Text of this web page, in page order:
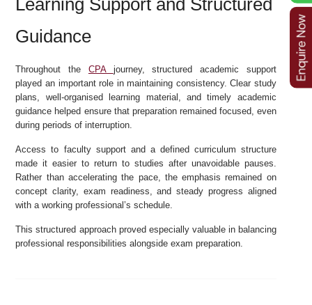
Guidance
Throughout the CPA journey, structured academic support
played an important role in maintaining consistency. Clear study
plans, well-organised learning material, and timely academic
guidance helped ensure that preparation remained focused, even
during periods of interruption.
Access to faculty support and a defined curriculum structure
made it easier to return to studies after unavoidable pauses.
Rather than accelerating the pace, the emphasis remained on
concept clarity, exam readiness, and steady progress aligned
with a working professional’s schedule.
This structured approach proved especially valuable in balancing
professional responsibilities alongside exam preparation.